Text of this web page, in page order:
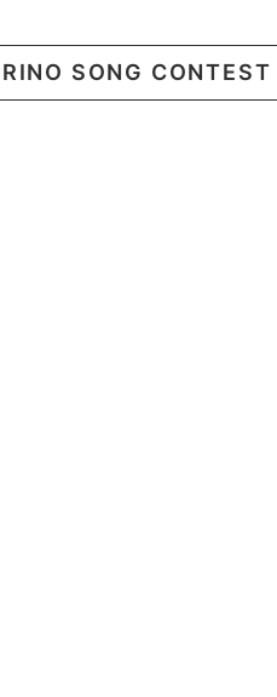
SONG CONTEST